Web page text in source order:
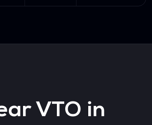
VTO in